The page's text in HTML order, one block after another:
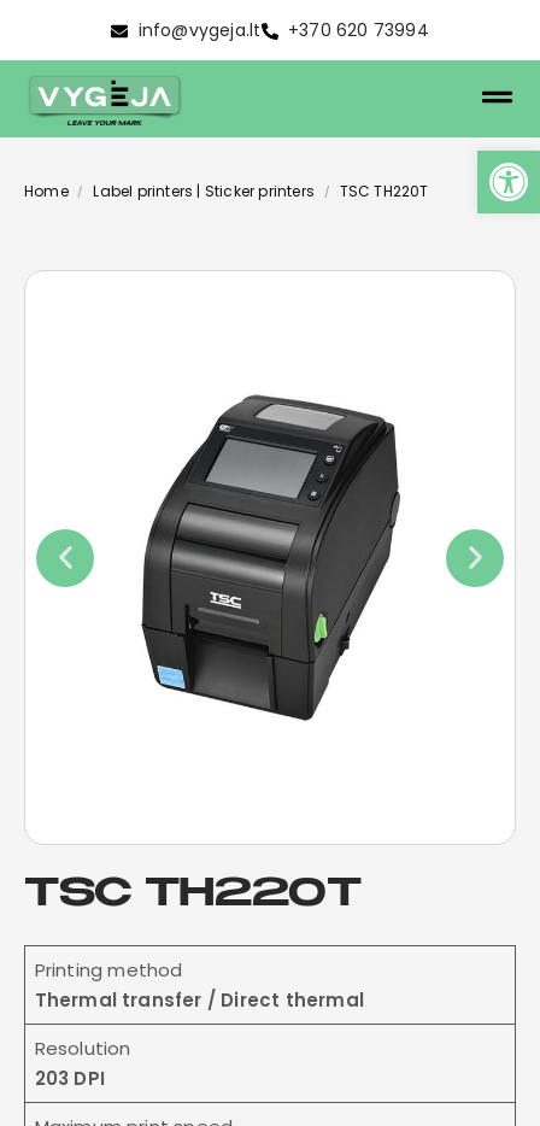
info@vygeja.lt +370 620 73994
Home / Label printers | Sticker printers / TSC TH220T
TSC TH220T
Printing method
Thermal transfer / Direct thermal
Resolution
203 DPI